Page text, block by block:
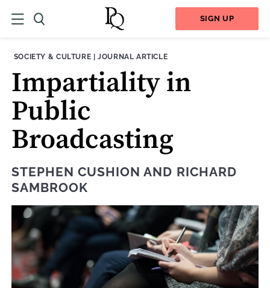
SIGN UP
THEME:
SOCIETY & CULTURE |CONTENT TYPE:
JOURNAL ARTICLE
Impartiality in
Public
Broadcasting
STEPHEN CUSHION AND RICHARD
SAMBROOK